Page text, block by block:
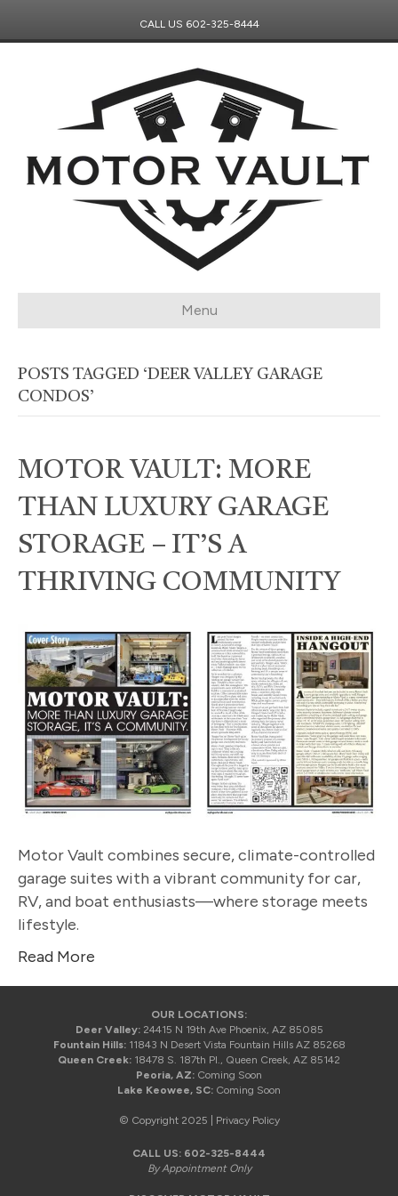
CALL US 602-325-8444
Menu
POSTS TAGGED ‘DEER VALLEY GARAGE
CONDOS’
MOTOR VAULT: MORE
THAN LUXURY GARAGE
STORAGE – IT’S A
THRIVING COMMUNITY
Motor Vault combines secure, climate-controlled
garage suites with a vibrant community for car,
RV, and boat enthusiasts—where storage meets
lifestyle.
Read More
OUR LOCATIONS:
Deer Valley: 24415 N 19th Ave Phoenix, AZ 85085
Fountain Hills: 11843 N Desert Vista Fountain Hills AZ 85268
Queen Creek: 18478 S. 187th Pl., Queen Creek, AZ 85142
Peoria, AZ: Coming Soon
Lake Keowee, SC: Coming Soon
© Copyright 2025 | Privacy Policy
CALL US: 602-325-8444
By Appointment Only